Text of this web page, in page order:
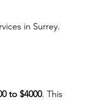
in Surrey.
to $4000. This